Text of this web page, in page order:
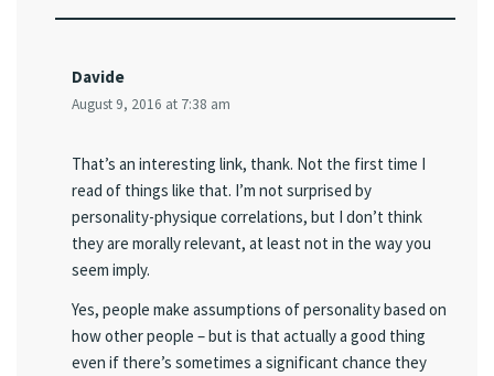
Davide
August 9, 2016 at 7:38 am
That’s an interesting link, thank. Not the first time I
read of things like that. I’m not surprised by
personality-physique correlations, but I don’t think
they are morally relevant, at least not in the way you
seem imply.
Yes, people make assumptions of personality based on
how other people – but is that actually a good thing
even if there’s sometimes a significant chance they